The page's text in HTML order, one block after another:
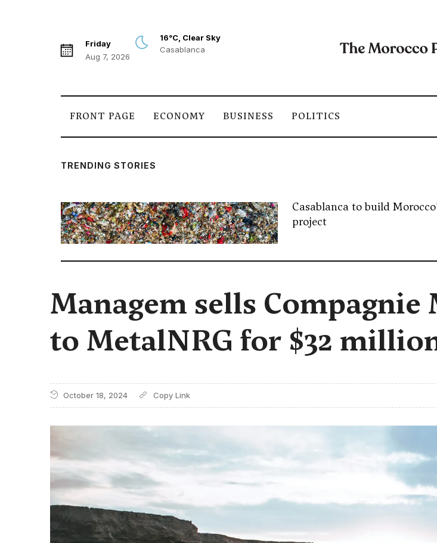
Friday
Aug 7, 2026
16°C, Clear Sky
Casablanca
FRONT PAGE ECONOMY BUSINESS POLITICS
TRENDING STORIES
Casablanca to build
project
Managem sells Compagnie
to MetalNRG for $32
October 18, 2024